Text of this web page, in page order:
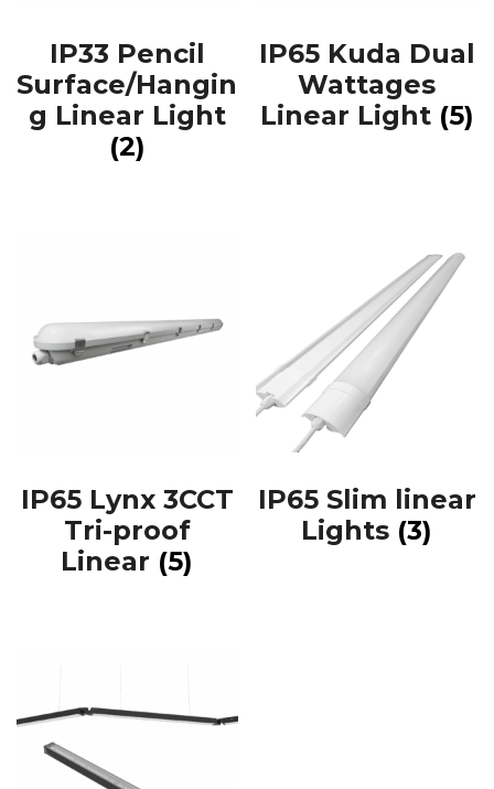
IP33 Pencil
Surface/Hangin
g Linear Light
(2)
IP65 Kuda Dual
Wattages
Linear Light (5)
IP65 Lynx 3CCT
Tri-proof
Linear (5)
IP65 Slim linear
Lights (3)